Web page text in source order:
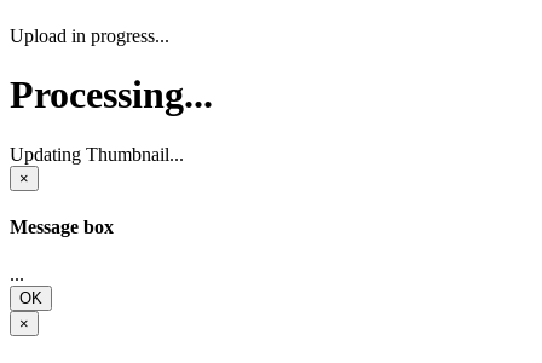
Upload in progress...
Processing...
Updating Thumbnail...
×
Message box
...
OK
×